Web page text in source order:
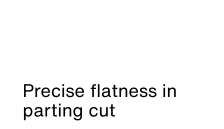
Precise flatness in
parting cut